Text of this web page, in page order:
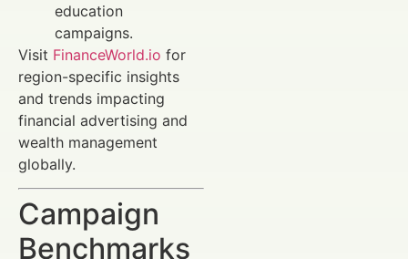
education
campaigns.
Visit FinanceWorld.io for
region-specific insights
and trends impacting
financial advertising and
wealth management
globally.
Campaign
Benchmarks